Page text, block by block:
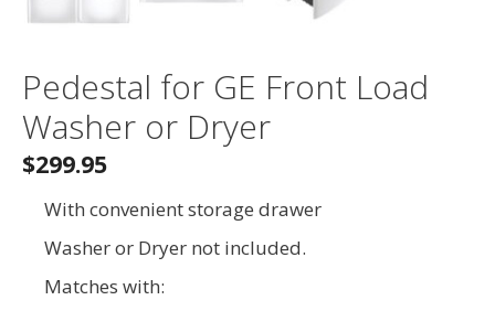
Pedestal for GE Front Load
Washer or Dryer
$299.95
With convenient storage drawer
Washer or Dryer not included.
Matches with: